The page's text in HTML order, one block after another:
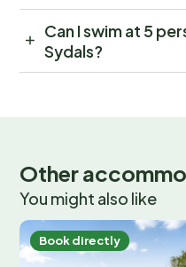
Can I swim at 5
Sydals?
Other
You might also like
Book directly